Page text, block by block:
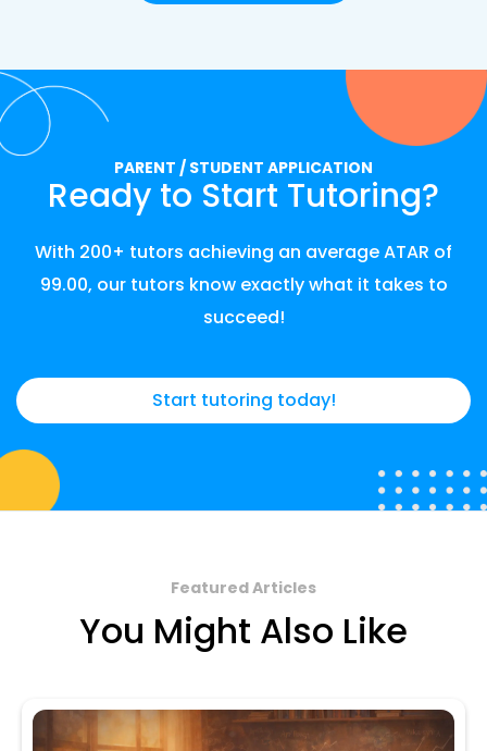
PARENT / STUDENT APPLICATION
Ready to Start Tutoring?
With 200+ tutors achieving an average ATAR of
99.00, our tutors know exactly what it takes to
succeed!
Start tutoring today!
Featured Articles
You Might Also Like